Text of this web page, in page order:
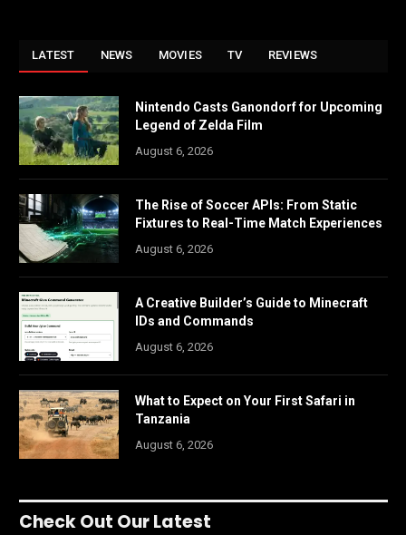
LATEST NEWS MOVIES TV REVIEWS
Nintendo Casts Ganondorf for Upcoming
Legend of Zelda Film
August 6, 2026
The Rise of Soccer APIs: From Static
Fixtures to Real-Time Match Experiences
August 6, 2026
A Creative Builder’s Guide to Minecraft
IDs and Commands
August 6, 2026
What to Expect on Your First Safari in
Tanzania
August 6, 2026
Check Out Our Latest